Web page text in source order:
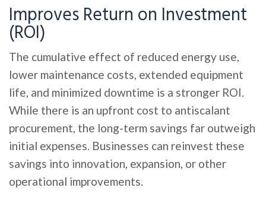
Improves Return on Investment
(ROI)
The cumulative effect of reduced energy use,
lower maintenance costs, extended equipment
life, and minimized downtime is a stronger ROI.
While there is an upfront cost to antiscalant
procurement, the long-term savings far outweigh
initial expenses. Businesses can reinvest these
savings into innovation, expansion, or other
operational improvements.